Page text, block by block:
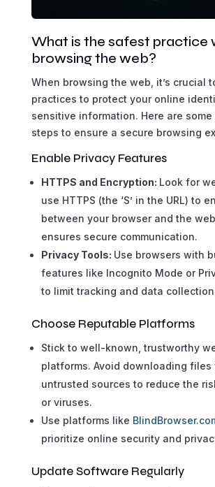
What is the safest practice
browsing the web?
When browsing the web, it’s crucial
practices to protect your online
sensitive information. Here are
steps to ensure a secure browsing
Enable Privacy Features
HTTPS and Encryption: Look for
use HTTPS (the ‘S’ in the URL) to
between your browser and the
ensures secure communication.
Privacy Tools: Use browsers with
features like Incognito Mode or
to limit tracking and data
Choose Reputable Platforms
Stick to well-known, trustworthy
platforms. Avoid downloading files
untrusted sources to reduce the
or viruses.
Use platforms like
prioritize online security and
Update Software Regularly